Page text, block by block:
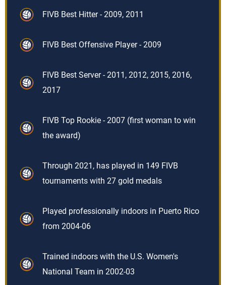
FIVB Best Hitter - 2009, 2011
FIVB Best Offensive Player - 2009
FIVB Best Server - 2011, 2012, 2015, 2016,
2017
FIVB Top Rookie - 2007 (first woman to win
the award)
Through 2021, has played in 149 FIVB
tournaments with 27 gold medals
Played professionally indoors in Puerto Rico
from 2004-06
Trained indoors with the U.S. Women's
National Team in 2002-03